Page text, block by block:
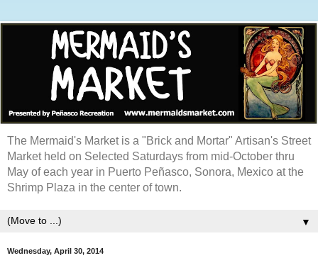
The Mermaid's Market is a "Brick and Mortar" Artisan's Street
Market held on Selected Saturdays from mid-October thru
May of each year in Puerto Peñasco, Sonora, Mexico at the
Shrimp Plaza in the center of town.
▼
Wednesday, April 30, 2014